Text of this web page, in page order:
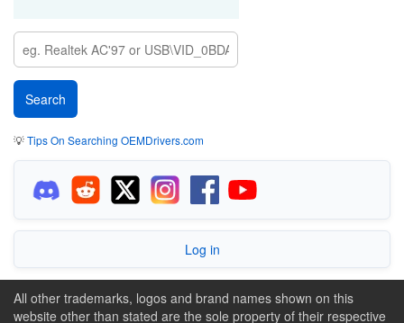
💡Tips On Searching OEMDrivers.com
Log in
All other trademarks, logos and brand names shown on this
website other than stated are the sole property of their respective